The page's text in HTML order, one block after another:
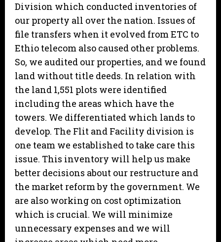
Division which conducted inventories of
our property all over the nation. Issues of
file transfers when it evolved from ETC to
Ethio telecom also caused other problems.
So, we audited our properties, and we found
land without title deeds. In relation with
the land 1,551 plots were identified
including the areas which have the
towers. We differentiated which lands to
develop. The Flit and Facility division is
one team we established to take care this
issue. This inventory will help us make
better decisions about our restructure and
the market reform by the government. We
are also working on cost optimization
which is crucial. We will minimize
unnecessary expenses and we will